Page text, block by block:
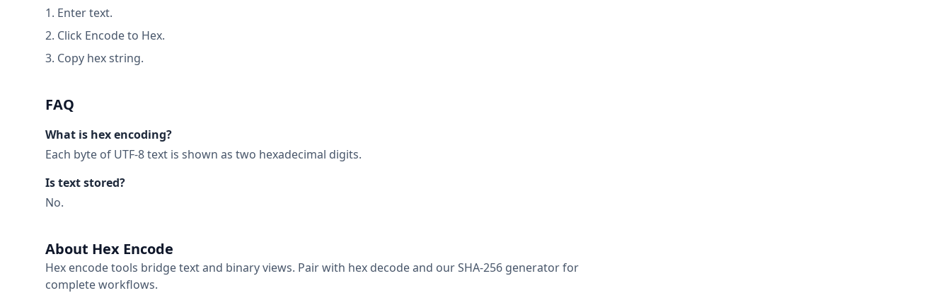
Enter text.
Click Encode to Hex.
Copy hex string.
FAQ
What is hex encoding?
Each byte of UTF-8 text is shown as two hexadecimal digits.
Is text stored?
No.
About Hex Encode
Hex encode tools bridge text and binary views. Pair with hex decode and our SHA-256 generator for
complete workflows.